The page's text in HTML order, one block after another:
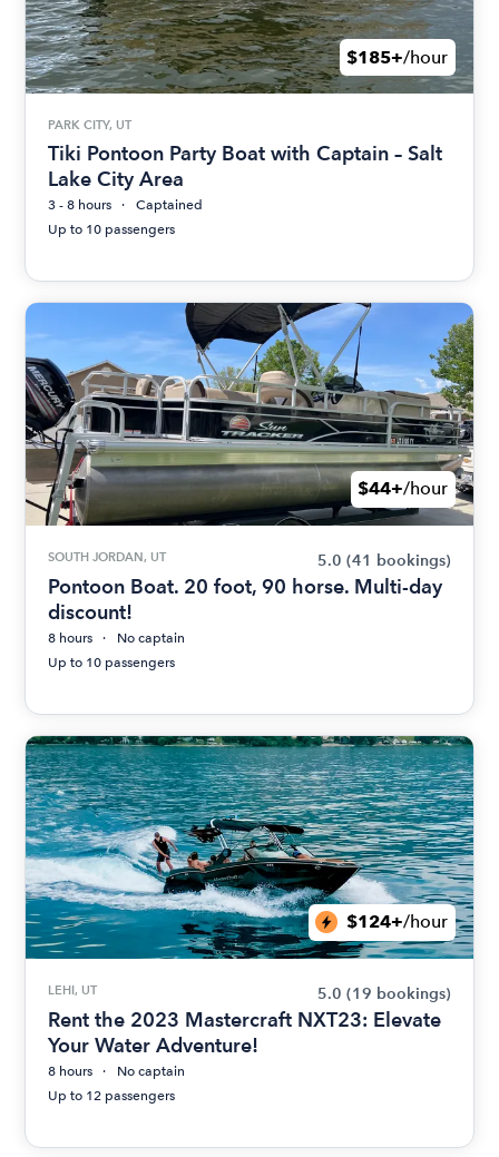
$185+/hour
PARK CITY, UT
Tiki Pontoon Party Boat with Captain – Salt
Lake City Area
3 - 8 hours
Captained
Up to 10 passengers
$44+/hour
SOUTH JORDAN, UT 5.0 (41 bookings)
Pontoon Boat. 20 foot, 90 horse. Multi-day
discount!
8 hours
No captain
Up to 10 passengers
$124+/hour
LEHI, UT 5.0 (19 bookings)
Rent the 2023 Mastercraft NXT23: Elevate
Your Water Adventure!
8 hours
No captain
Up to 12 passengers